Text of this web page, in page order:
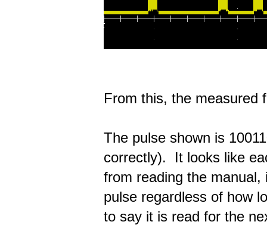
From this, the measured
The pulse shown is
correctly). It looks like
from reading the
pulse regardless of how
to say it is read for the